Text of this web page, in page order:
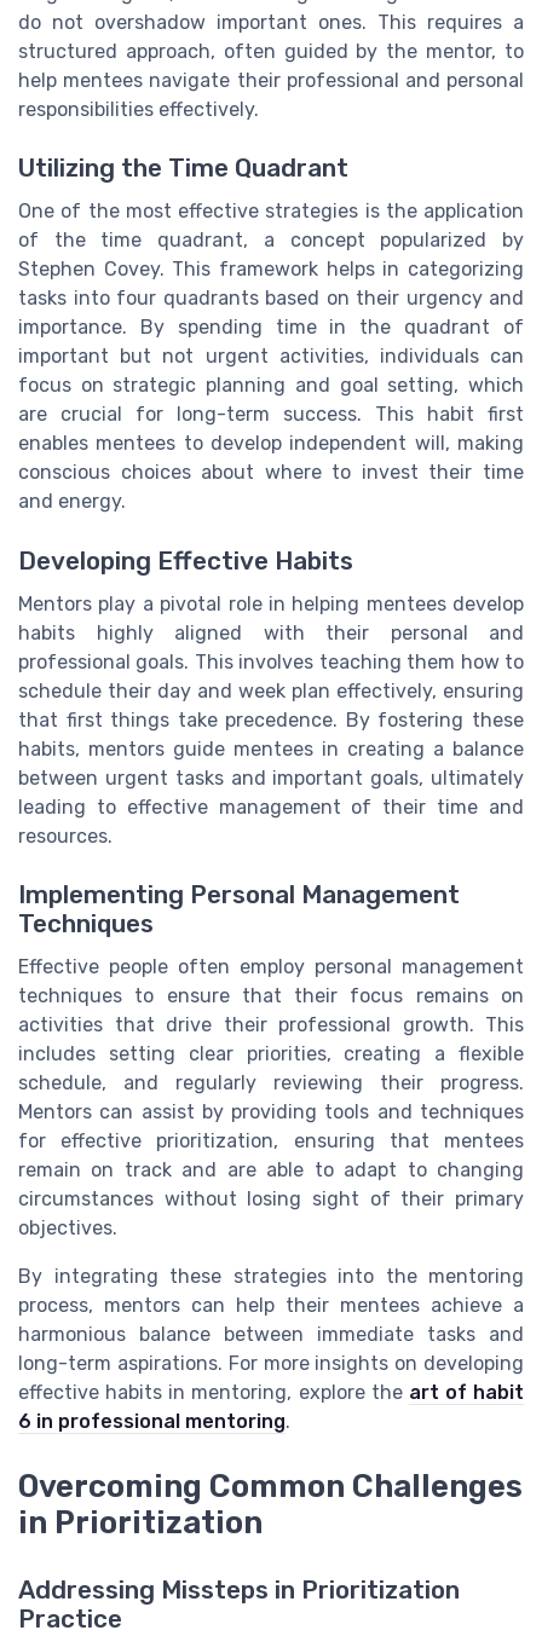
do not overshadow important ones. This requires a
structured approach, often guided by the mentor, to
help mentees navigate their professional and personal
responsibilities effectively.
Utilizing the Time Quadrant
One of the most effective strategies is the application
of the time quadrant, a concept popularized by
Stephen Covey. This framework helps in categorizing
tasks into four quadrants based on their urgency and
importance. By spending time in the quadrant of
important but not urgent activities, individuals can
focus on strategic planning and goal setting, which
are crucial for long-term success. This habit first
enables mentees to develop independent will, making
conscious choices about where to invest their time
and energy.
Developing Effective Habits
Mentors play a pivotal role in helping mentees develop
habits highly aligned with their personal and
professional goals. This involves teaching them how to
schedule their day and week plan effectively, ensuring
that first things take precedence. By fostering these
habits, mentors guide mentees in creating a balance
between urgent tasks and important goals, ultimately
leading to effective management of their time and
resources.
Implementing Personal Management
Techniques
Effective people often employ personal management
techniques to ensure that their focus remains on
activities that drive their professional growth. This
includes setting clear priorities, creating a flexible
schedule, and regularly reviewing their progress.
Mentors can assist by providing tools and techniques
for effective prioritization, ensuring that mentees
remain on track and are able to adapt to changing
circumstances without losing sight of their primary
objectives.
By integrating these strategies into the mentoring
process, mentors can help their mentees achieve a
harmonious balance between immediate tasks and
long-term aspirations. For more insights on developing
effective habits in mentoring, explore the art of habit
6 in professional mentoring.
Overcoming Common Challenges
in Prioritization
Addressing Missteps in Prioritization
Practice